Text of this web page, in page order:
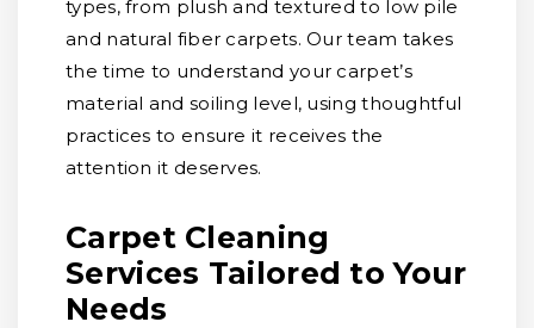
types, from plush and textured to low pile
and natural fiber carpets. Our team takes
the time to understand your carpet’s
material and soiling level, using thoughtful
practices to ensure it receives the
attention it deserves.
Carpet Cleaning
Services Tailored to Your
Needs